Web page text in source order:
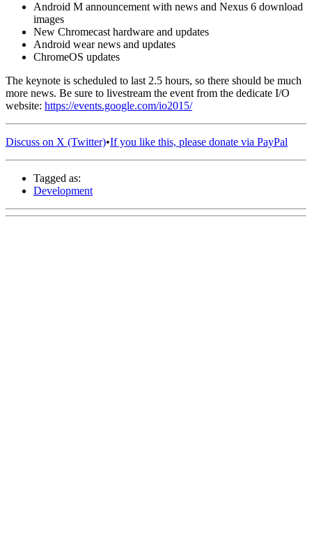
Android M announcement with news and Nexus 6 download
images
New Chromecast hardware and updates
Android wear news and updates
ChromeOS updates
The keynote is scheduled to last 2.5 hours, so there should be much
more news. Be sure to livestream the event from the dedicate I/O
website: https://events.google.com/io2015/
Discuss on X (Twitter)•If you like this, please donate via PayPal
Tagged as:
Development